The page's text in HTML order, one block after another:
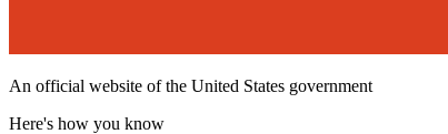
An official website of the United States government
Here's how you know